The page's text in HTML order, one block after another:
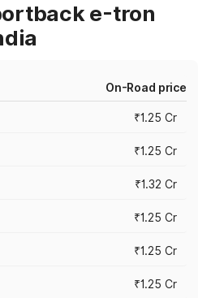
e-tron
On-Road price
₹1.25 Cr
₹1.25 Cr
₹1.32 Cr
₹1.25 Cr
₹1.25 Cr
₹1.25 Cr